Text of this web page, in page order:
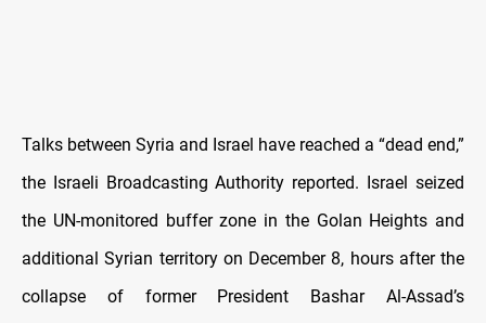
Talks between Syria and Israel have reached a “dead end,”
the Israeli Broadcasting Authority reported. Israel seized
the UN-monitored buffer zone in the Golan Heights and
additional Syrian territory on December 8, hours after the
collapse of former President Bashar Al-Assad’s